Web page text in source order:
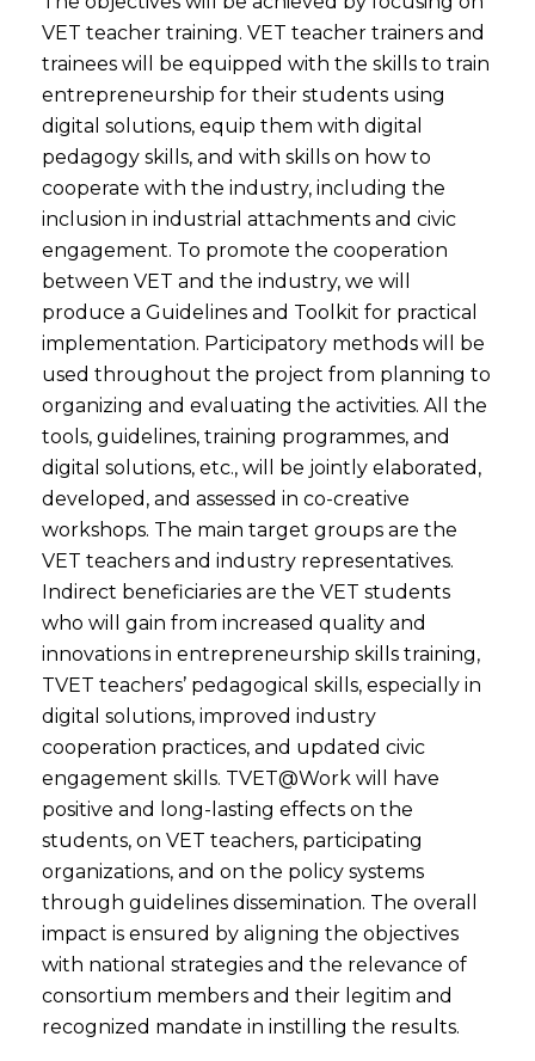
VET teacher training. VET teacher trainers and
trainees will be equipped with the skills to train
entrepreneurship for their students using
digital solutions, equip them with digital
pedagogy skills, and with skills on how to
cooperate with the industry, including the
inclusion in industrial attachments and civic
engagement. To promote the cooperation
between VET and the industry, we will
produce a Guidelines and Toolkit for practical
implementation. Participatory methods will be
used throughout the project from planning to
organizing and evaluating the activities. All the
tools, guidelines, training programmes, and
digital solutions, etc., will be jointly elaborated,
developed, and assessed in co-creative
workshops. The main target groups are the
VET teachers and industry representatives.
Indirect beneficiaries are the VET students
who will gain from increased quality and
innovations in entrepreneurship skills training,
TVET teachers’ pedagogical skills, especially in
digital solutions, improved industry
cooperation practices, and updated civic
engagement skills. TVET@Work will have
positive and long-lasting effects on the
students, on VET teachers, participating
organizations, and on the policy systems
through guidelines dissemination. The overall
impact is ensured by aligning the objectives
with national strategies and the relevance of
consortium members and their legitim and
recognized mandate in instilling the results.